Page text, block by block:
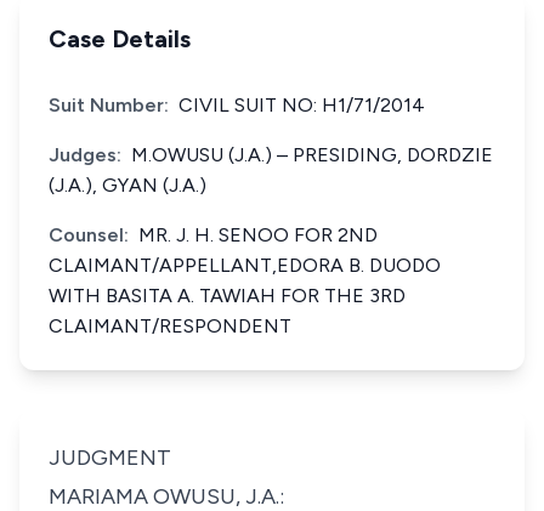
Case Details
Suit Number: CIVIL SUIT NO: H1/71/2014
Judges: M.OWUSU (J.A.) – PRESIDING, DORDZIE
(J.A.), GYAN (J.A.)
Counsel: MR. J. H. SENOO FOR 2ND
CLAIMANT/APPELLANT,EDORA B. DUODO
WITH BASITA A. TAWIAH FOR THE 3RD
CLAIMANT/RESPONDENT
JUDGMENT
MARIAMA OWUSU, J.A.: